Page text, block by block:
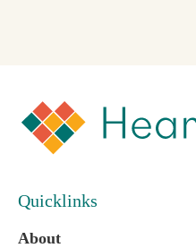
Quicklinks
About